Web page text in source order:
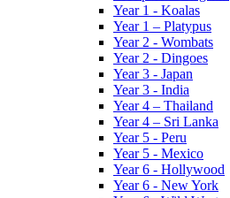
Year 1 - Koalas
Year 1 – Platypus
Year 2 - Wombats
Year 2 - Dingoes
Year 3 - Japan
Year 3 - India
Year 4 – Thailand
Year 4 – Sri Lanka
Year 5 - Peru
Year 5 - Mexico
Year 6 - Hollywood
Year 6 - New York